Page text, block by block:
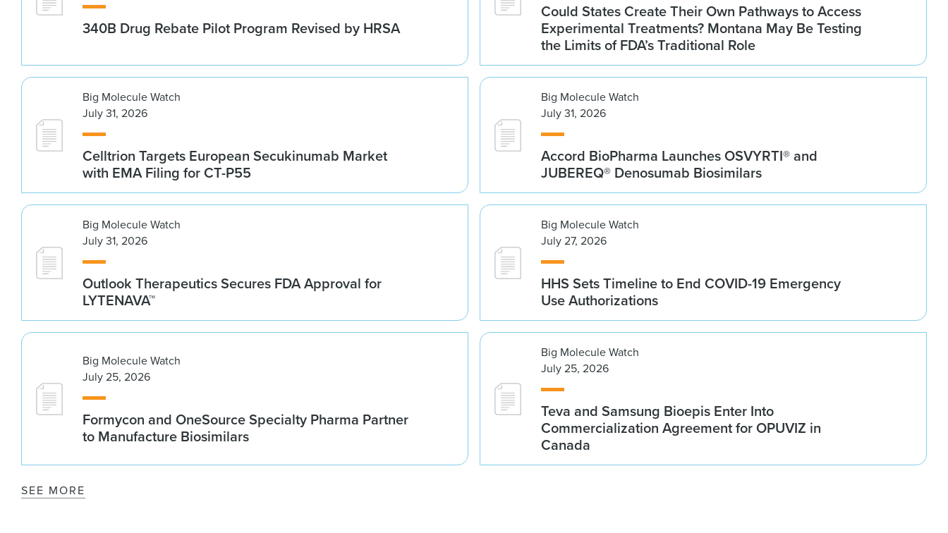
340B Drug Rebate Pilot Program Revised by HRSA
Could States Create Their Own Pathways to Access
Experimental Treatments? Montana May Be Testing
the Limits of FDA’s Traditional Role
Big Molecule Watch
July 31, 2026
Celltrion Targets European Secukinumab Market
with EMA Filing for CT-P55
Big Molecule Watch
July 31, 2026
Accord BioPharma Launches OSVYRTI® and
JUBEREQ® Denosumab Biosimilars
Big Molecule Watch
July 31, 2026
Outlook Therapeutics Secures FDA Approval for
LYTENAVA™
Big Molecule Watch
July 27, 2026
HHS Sets Timeline to End COVID-19 Emergency
Use Authorizations
Big Molecule Watch
July 25, 2026
Formycon and OneSource Specialty Pharma Partner
to Manufacture Biosimilars
Big Molecule Watch
July 25, 2026
Teva and Samsung Bioepis Enter Into
Commercialization Agreement for OPUVIZ in
Canada
SEE MORE